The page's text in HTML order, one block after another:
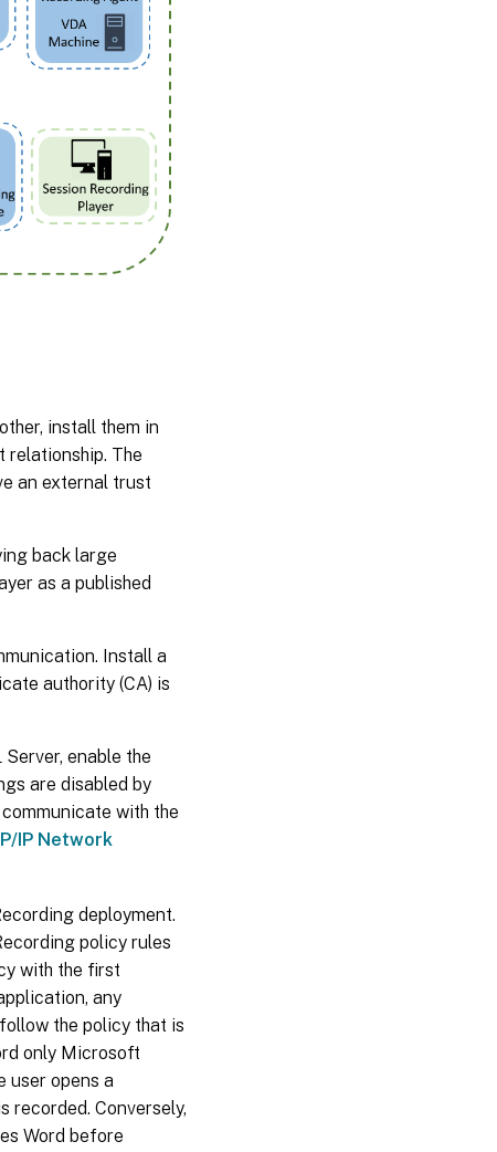
install them in
relationship. The
an external trust
back large
as a published
Install a
authority (CA) is
enable the
are disabled by
with the
IP Network
deployment.
policy rules
with the first
any
the policy that is
only Microsoft
user opens a
recorded. Conversely,
Word before